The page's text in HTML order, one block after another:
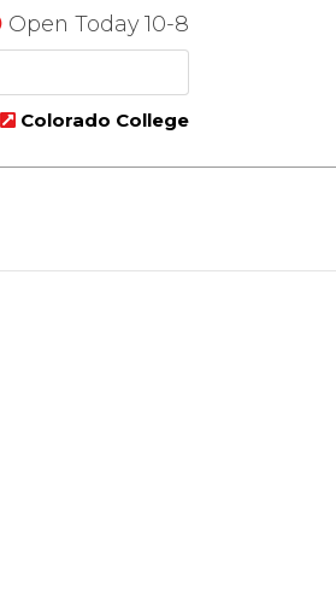
Open Today 10-8
Colorado College